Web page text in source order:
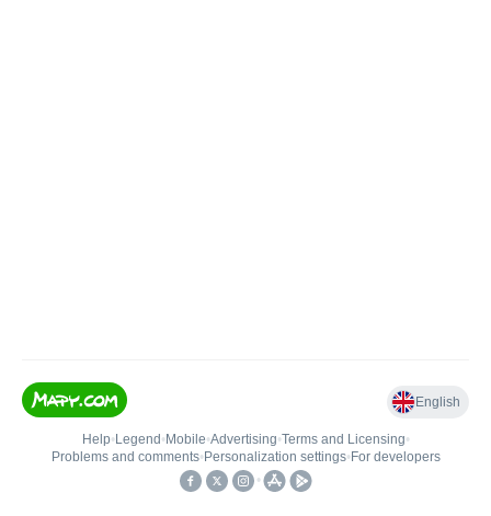
English
Help• Legend • Mobile•Advertising•Terms and Licensing•
Problems and comments• Personalization settings• For developers
•